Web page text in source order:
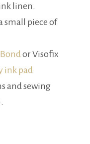
linen.
small piece of
Bondor Visofix
ink pad
and sewing